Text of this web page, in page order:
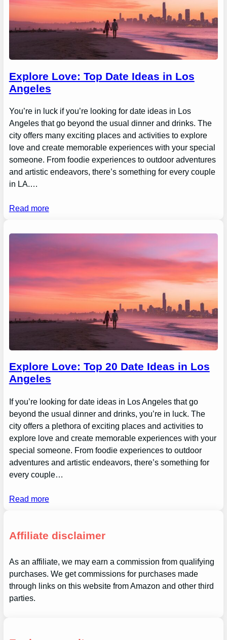
Explore Love: Top Date Ideas in Los
Angeles
You’re in luck if you’re looking for date ideas in Los
Angeles that go beyond the usual dinner and drinks. The
city offers many exciting places and activities to explore
love and create memorable experiences with your special
someone. From foodie experiences to outdoor adventures
and artistic endeavors, there’s something for every couple
in LA.…
Read more
Explore Love: Top 20 Date Ideas in Los
Angeles
If you’re looking for date ideas in Los Angeles that go
beyond the usual dinner and drinks, you’re in luck. The
city offers a plethora of exciting places and activities to
explore love and create memorable experiences with your
special someone. From foodie experiences to outdoor
adventures and artistic endeavors, there’s something for
every couple…
Read more
Affiliate disclaimer
As an affiliate, we may earn a commission from qualifying
purchases. We get commissions for purchases made
through links on this website from Amazon and other third
parties.